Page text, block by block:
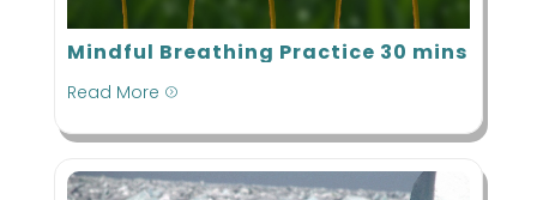
Mindful Breathing Practice 30 mins
Read More =